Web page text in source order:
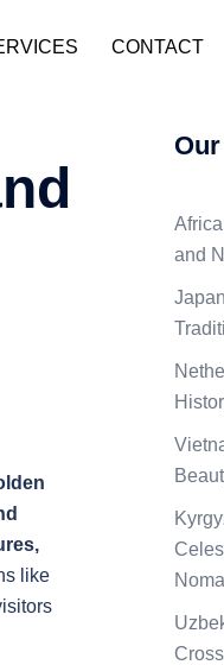
CONTACT
like
and